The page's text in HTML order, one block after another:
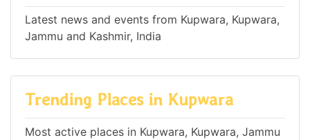
Latest news and events from Kupwara, Kupwara,
Jammu and Kashmir, India
Trending Places in Kupwara
Most active places in Kupwara, Kupwara, Jammu